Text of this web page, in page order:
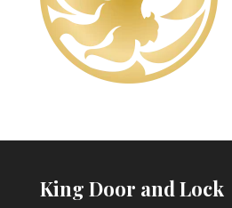
King Door and Lock